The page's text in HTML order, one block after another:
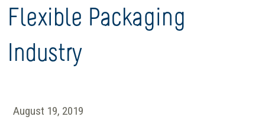
Flexible Packaging
Industry
August 19, 2019